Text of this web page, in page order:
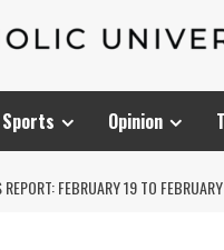
Sports Opinion
FEBRUARY 19 TO